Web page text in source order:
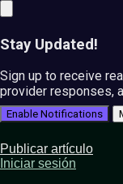
Stay Updated!
Sign up to receive
provider responses,
Enable Notifications
Publicar artículo
Iniciar sesión